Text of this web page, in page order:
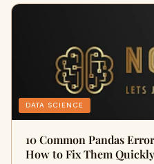
DATA SCIENCE
10 Common Pandas
How to Fix Them